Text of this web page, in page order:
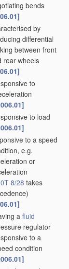
bends
by
differential
between front
rear wheels
to
to load
to a speed
e.g.
or
8/28 takes
a fluid
regulator
to a
condition